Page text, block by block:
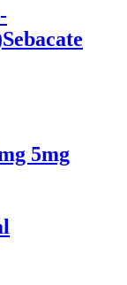
5mg